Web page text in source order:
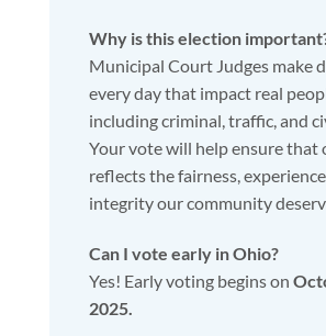
Why is this election
Municipal Court Judges make
every day that impact real
including criminal, traffic, and
Your vote will help ensure that
reflects the fairness,
integrity our community
Can I vote early in Ohio?
Yes! Early voting begins on
2025.